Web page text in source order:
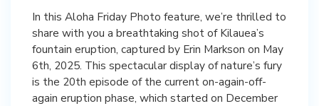
In this Aloha Friday Photo feature, we’re thrilled to
share with you a breathtaking shot of Kilauea’s
fountain eruption, captured by Erin Markson on May
6th, 2025. This spectacular display of nature’s fury
is the 20th episode of the current on-again-off-
again eruption phase, which started on December